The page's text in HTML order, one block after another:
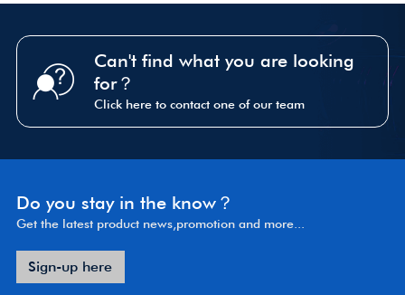
Can't find what you are looking
for？
Click here to contact one of our team
Do you stay in the know？
Get the latest product news,promotion and more...
Sign-up here